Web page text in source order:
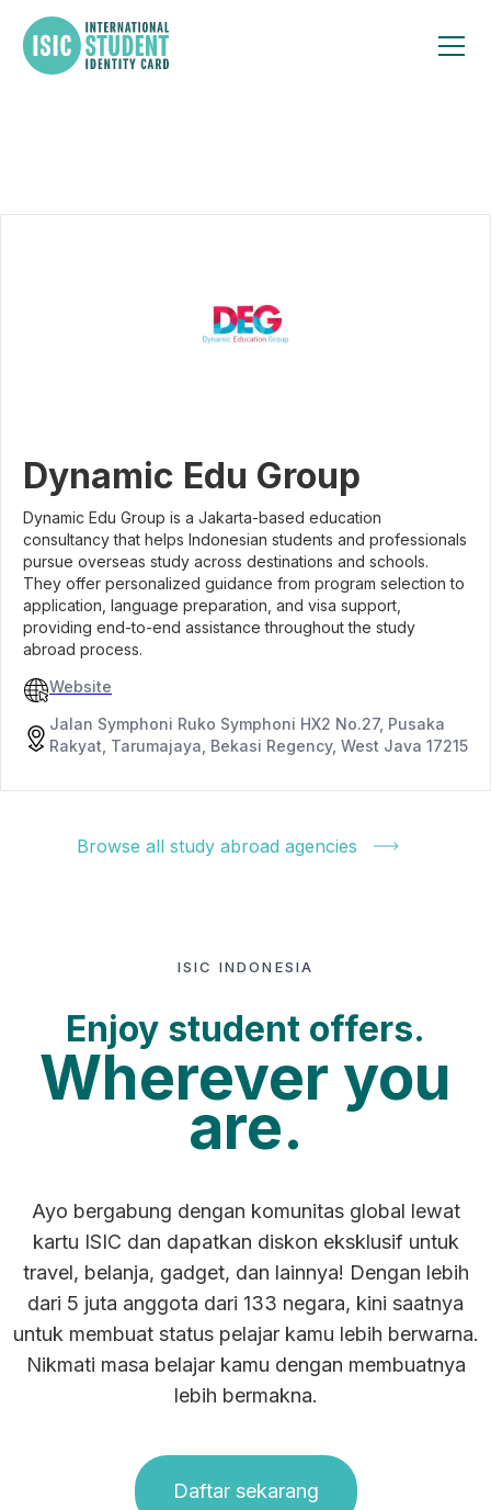
Dynamic Edu Group
Dynamic Edu Group is a Jakarta-based education
consultancy that helps Indonesian students and professionals
pursue overseas study across destinations and schools.
They offer personalized guidance from program selection to
application, language preparation, and visa support,
providing end-to-end assistance throughout the study
abroad process.
Website
Jalan Symphoni Ruko Symphoni HX2 No.27, Pusaka
Rakyat, Tarumajaya, Bekasi Regency, West Java 17215
Browse all study abroad agencies
ISIC INDONESIA
Enjoy student offers.
Wherever you
are.
Ayo bergabung dengan komunitas global lewat
kartu ISIC dan dapatkan diskon eksklusif untuk
travel, belanja, gadget, dan lainnya! Dengan lebih
dari 5 juta anggota dari 133 negara, kini saatnya
untuk membuat status pelajar kamu lebih berwarna.
Nikmati masa belajar kamu dengan membuatnya
lebih bermakna.
Daftar sekarang